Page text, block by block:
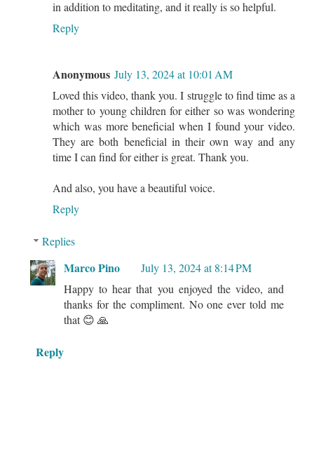
in addition to meditating, and it really is so helpful.
Reply
Anonymous July 13, 2024 at 10:01 AM
Loved this video, thank you. I struggle to find time as a
mother to young children for either so was wondering
which was more beneficial when I found your video.
They are both beneficial in their own way and any
time I can find for either is great. Thank you.
And also, you have a beautiful voice.
Reply
Replies
Marco Pino
July 13, 2024 at 8:14 PM
Happy to hear that you enjoyed the video, and
thanks for the compliment. No one ever told me
that 😊 🙏
Reply